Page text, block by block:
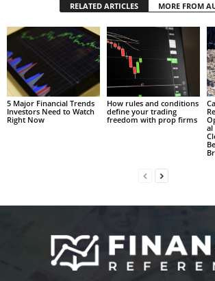
RELATED ARTICLES MORE FROM
5 Major Financial Trends
Investors Need to Watch
Right Now
How rules and conditions
define your trading
freedom with prop firms
al